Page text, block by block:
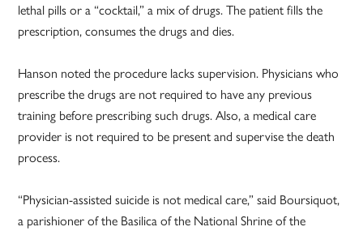
lethal pills or a “cocktail,” a mix of drugs. The patient fills the
prescription, consumes the drugs and dies.
Hanson noted the procedure lacks supervision. Physicians who
prescribe the drugs are not required to have any previous
training before prescribing such drugs. Also, a medical care
provider is not required to be present and supervise the death
process.
“Physician-assisted suicide is not medical care,” said Boursiquot,
a parishioner of the Basilica of the National Shrine of the